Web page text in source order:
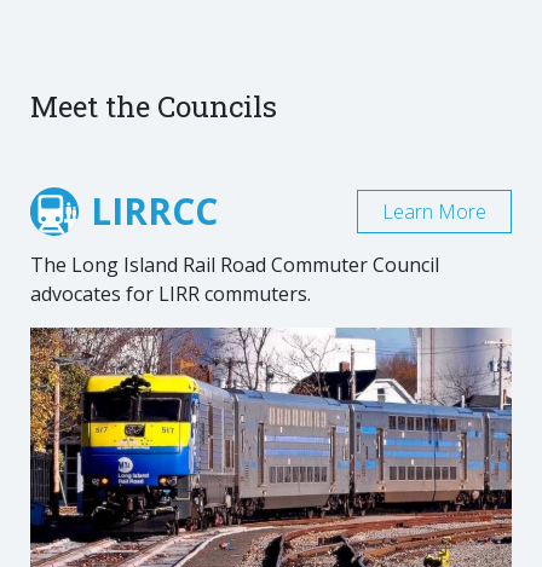
Meet the Councils
LIRRCC
The Long Island Rail Road Commuter Council
advocates for LIRR commuters.
Learn More